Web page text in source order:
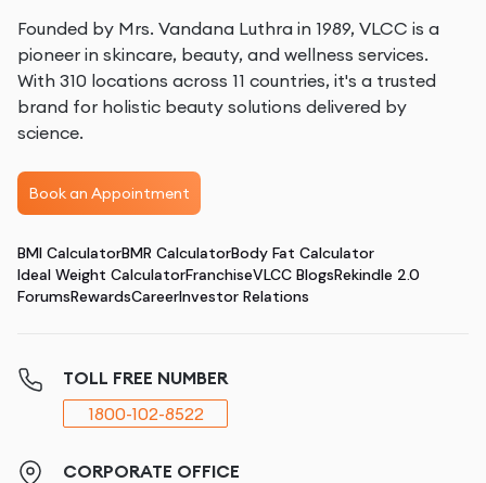
Founded by Mrs. Vandana Luthra in 1989, VLCC is a
pioneer in skincare, beauty, and wellness services.
With 310 locations across 11 countries, it's a trusted
brand for holistic beauty solutions delivered by
science.
Book an Appointment
BMI CalculatorBMR CalculatorBody Fat Calculator
Ideal Weight CalculatorFranchiseVLCC BlogsRekindle 2.0
ForumsRewardsCareerInvestor Relations
TOLL FREE NUMBER
1800-102-8522
CORPORATE OFFICE